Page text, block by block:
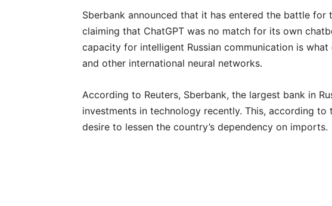
Sberbank announced that it has entered the battle
claiming that ChatGPT was no match for its own
capacity for intelligent Russian communication is
and other international neural networks.
According to Reuters, Sberbank, the largest bank in
investments in technology recently. This, according to
desire to lessen the country’s dependency on imports.